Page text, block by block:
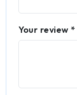
Your review *